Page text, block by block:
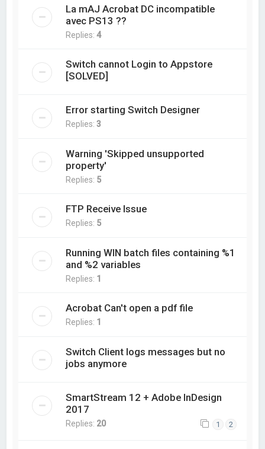
La mAJ Acrobat DC incompatible
avec PS13 ??
Replies:4
Switch cannot Login to Appstore
[SOLVED]
Error starting Switch Designer
Replies:3
Warning 'Skipped unsupported
property'
Replies: 5
FTP Receive Issue
Replies: 5
Running WIN batch files containing %1
and %2 variables
Replies: 1
Acrobat Can't open a pdf file
Replies: 1
Switch Client logs messages but no
jobs anymore
SmartStream 12 + Adobe InDesign
2017
Replies: 20 1 2